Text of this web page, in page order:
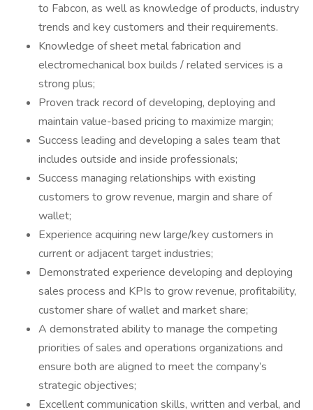
to Fabcon, as well as knowledge of products, industry
trends and key customers and their requirements.
Knowledge of sheet metal fabrication and
electromechanical box builds / related services is a
strong plus;
Proven track record of developing, deploying and
maintain value-based pricing to maximize margin;
Success leading and developing a sales team that
includes outside and inside professionals;
Success managing relationships with existing
customers to grow revenue, margin and share of
wallet;
Experience acquiring new large/key customers in
current or adjacent target industries;
Demonstrated experience developing and deploying
sales process and KPIs to grow revenue, profitability,
customer share of wallet and market share;
A demonstrated ability to manage the competing
priorities of sales and operations organizations and
ensure both are aligned to meet the company’s
strategic objectives;
Excellent communication skills, written and verbal, and